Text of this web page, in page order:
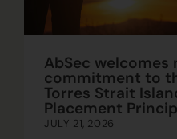
AbSec welcomes
commitment to
Torres Strait
Placement
JULY 21, 2026